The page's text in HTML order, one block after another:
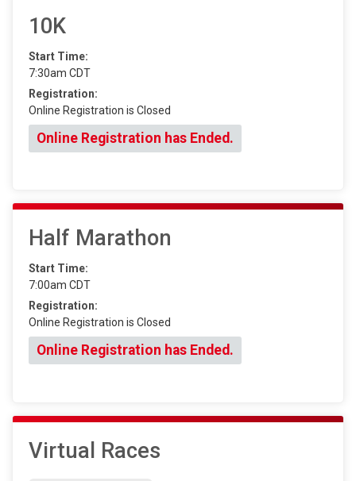
10K
Start Time:
7:30am CDT
Registration:
Online Registration is Closed
Online Registration has Ended.
Half Marathon
Start Time:
7:00am CDT
Registration:
Online Registration is Closed
Online Registration has Ended.
Virtual Races